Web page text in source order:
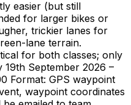
easier (but still
for larger bikes or
trickier lanes for
lane terrain.
for both classes; only
19th September 2026 –
Format: GPS waypoint
waypoint coordinates